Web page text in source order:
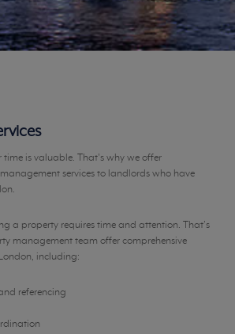
is valuable. That's why we offer
services to landlords who have
a property requires time and attention. That’s
management team offer comprehensive
including:
referencing